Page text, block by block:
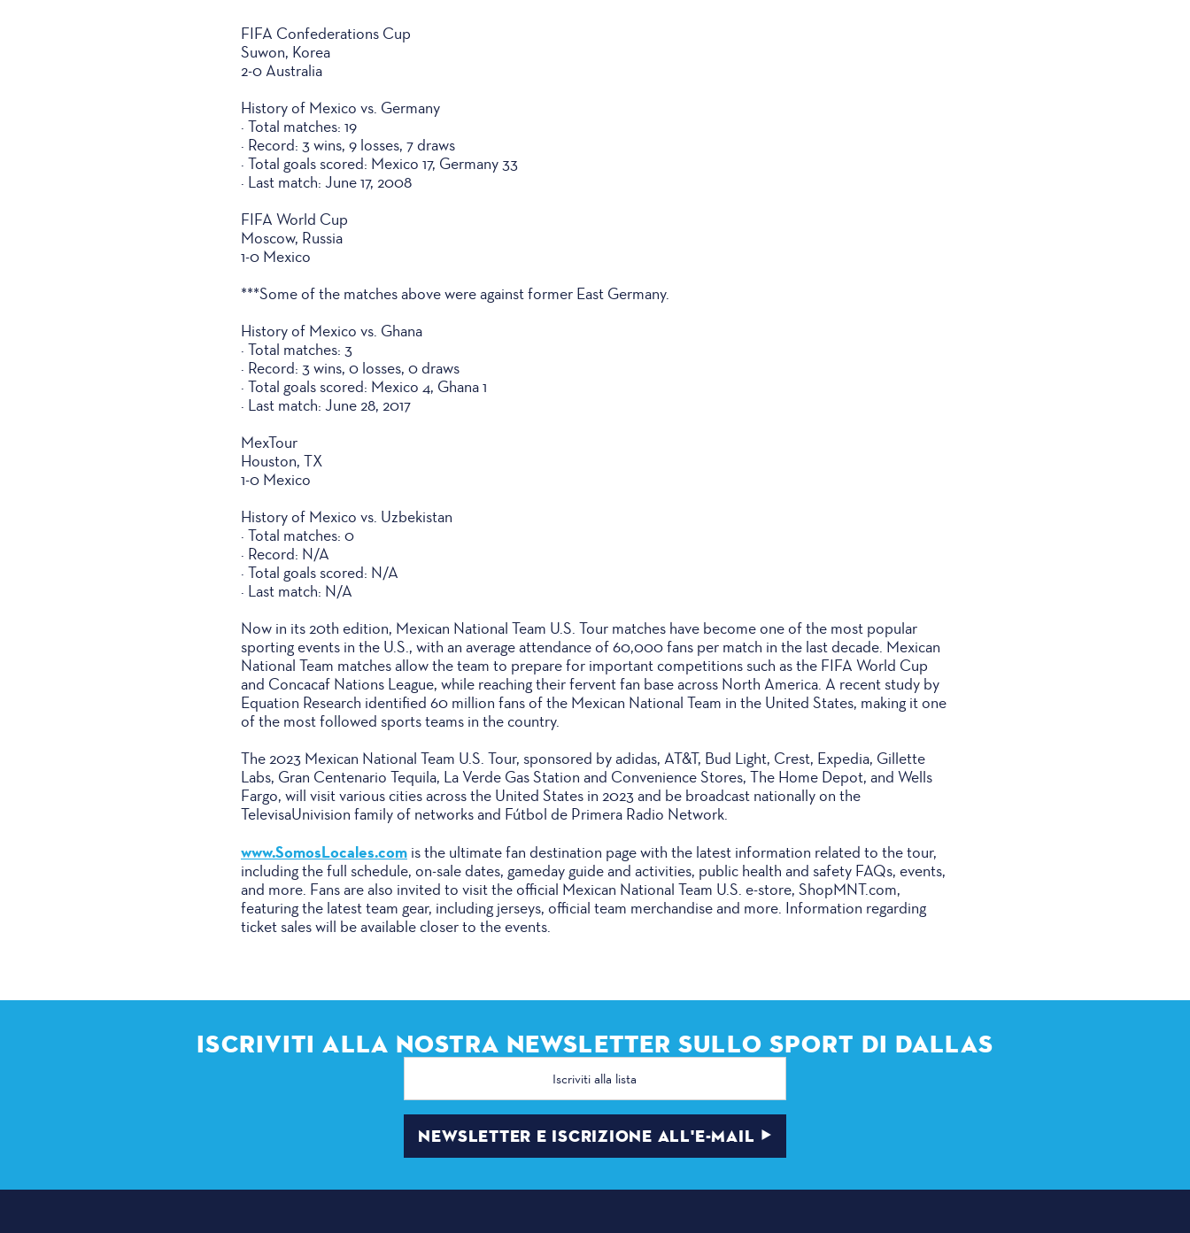
FIFA Confederations Cup
Suwon, Korea
2-0 Australia
History of Mexico vs. Germany
· Total matches: 19
· Record: 3 wins, 9 losses, 7 draws
· Total goals scored: Mexico 17, Germany 33
· Last match: June 17, 2008
FIFA World Cup
Moscow, Russia
1-0 Mexico
***Some of the matches above were against former East Germany.
History of Mexico vs. Ghana
· Total matches: 3
· Record: 3 wins, 0 losses, 0 draws
· Total goals scored: Mexico 4, Ghana 1
· Last match: June 28, 2017
MexTour
Houston, TX
1-0 Mexico
History of Mexico vs. Uzbekistan
· Total matches: 0
· Record: N/A
· Total goals scored: N/A
· Last match: N/A
Now in its 20th edition, Mexican National Team U.S. Tour matches have become one of the most popular
sporting events in the U.S., with an average attendance of 60,000 fans per match in the last decade. Mexican
National Team matches allow the team to prepare for important competitions such as the FIFA World Cup
and Concacaf Nations League, while reaching their fervent fan base across North America. A recent study by
Equation Research identified 60 million fans of the Mexican National Team in the United States, making it one
of the most followed sports teams in the country.
The 2023 Mexican National Team U.S. Tour, sponsored by adidas, AT&T, Bud Light, Crest, Expedia, Gillette
Labs, Gran Centenario Tequila, La Verde Gas Station and Convenience Stores, The Home Depot, and Wells
Fargo, will visit various cities across the United States in 2023 and be broadcast nationally on the
TelevisaUnivision family of networks and Fútbol de Primera Radio Network.
www.SomosLocales.com is the ultimate fan destination page with the latest information related to the tour,
including the full schedule, on-sale dates, gameday guide and activities, public health and safety FAQs, events,
and more. Fans are also invited to visit the official Mexican National Team U.S. e-store, ShopMNT.com,
featuring the latest team gear, including jerseys, official team merchandise and more. Information regarding
ticket sales will be available closer to the events.
ISCRIVITI ALLA NOSTRA NEWSLETTER SULLO SPORT DI DALLAS
Indirizzo
NEWSLETTER E ISCRIZIONE ALL'E-MAIL